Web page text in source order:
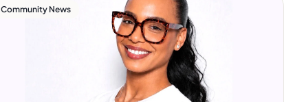
Community News